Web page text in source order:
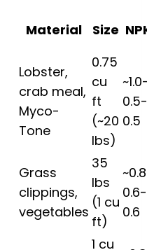
Material Size
Lobster,
crab meal,
Myco-
Tone
0.75
cu
ft
(~20
lbs)
0.5-
0.5
Grass
clippings,
vegetables
35
lbs
(1 cu
ft)
0.6-
0.6
1 cu